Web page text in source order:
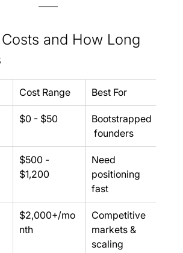
and How Long
Cost Range Best For
$0 - $50
Bootstrapped
founders
$500 -
$1,200
Need
positioning
fast
$2,000+/mo
nth
Competitive
markets &
scaling